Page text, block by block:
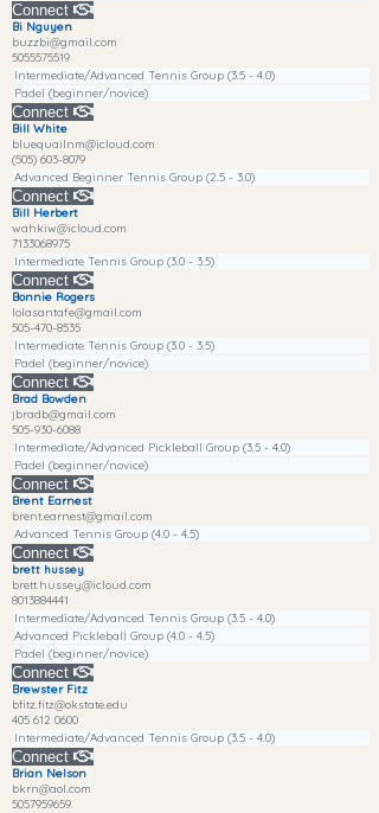
Connect
Bi Nguyen
buzzbi@gmail.com
5055575519
Intermediate/Advanced Tennis Group (3.5 - 4.0)
Padel (beginner/novice)
Connect
Bill White
bluequailnm@icloud.com
(505) 603-8079
Advanced Beginner Tennis Group (2.5 - 3.0)
Connect
Bill Herbert
wahkiw@icloud.com
7133068975
Intermediate Tennis Group (3.0 - 3.5)
Connect
Bonnie Rogers
lolasantafe@gmail.com
505-470-8535
Intermediate Tennis Group (3.0 - 3.5)
Padel (beginner/novice)
Connect
Brad Bowden
jbradb@gmail.com
505-930-6088
Intermediate/Advanced Pickleball Group (3.5 - 4.0)
Padel (beginner/novice)
Connect
Brent Earnest
brent.earnest@gmail.com
Advanced Tennis Group (4.0 - 4.5)
Connect
brett hussey
brett.hussey@icloud.com
8013884441
Intermediate/Advanced Tennis Group (3.5 - 4.0)
Advanced Pickleball Group (4.0 - 4.5)
Padel (beginner/novice)
Connect
Brewster Fitz
bfitz.fitz@okstate.edu
405 612 0600
Intermediate/Advanced Tennis Group (3.5 - 4.0)
Connect
Brian Nelson
bkrn@aol.com
5057959659